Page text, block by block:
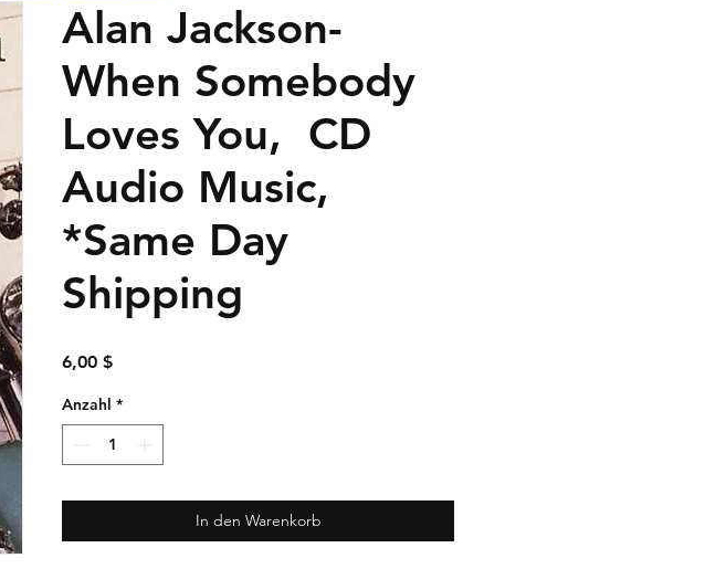
Alan Jackson-
When Somebody
Loves You, CD
Audio Music,
*Same Day
Shipping
6,00 $Preis
Anzahl *
In den Warenkorb